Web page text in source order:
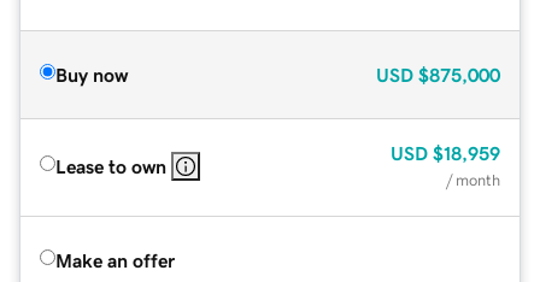
Buy now USD $875,000
Lease to own
USD $18,959
/ month
Make an offer